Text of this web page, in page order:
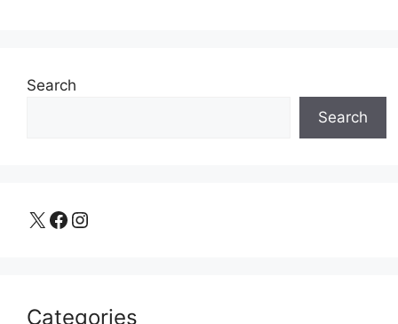
Search
Search
X Facebook Instagram
Categories